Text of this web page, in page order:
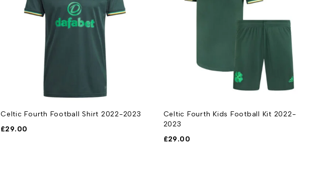
Celtic Fourth Football Shirt 2022-2023
£29.00
Celtic Fourth Kids Football Kit 2022-
2023
£29.00